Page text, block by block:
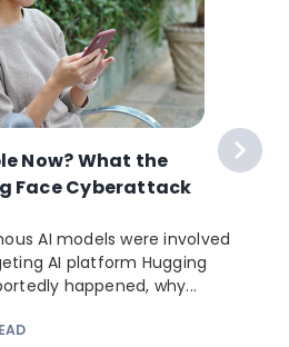
Now? What the
Face Cyberattack
AI models were involved
AI platform Hugging
happened, why...